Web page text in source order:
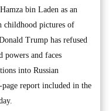
bin Laden as an
childhood pictures of
Trump has refused
powers and faces
into Russian
report included in the